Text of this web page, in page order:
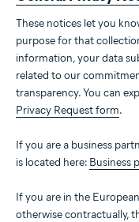
These notices let you
purpose for that
information, your data
related to our
transparency. You can
Privacy Request form.
If you are a business
is located here: Business
If you are in the
otherwise contractually,